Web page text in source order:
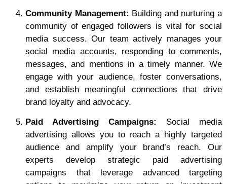
Community Management: Building and nurturing a
community of engaged followers is vital for social
media success. Our team actively manages your
social media accounts, responding to comments,
messages, and mentions in a timely manner. We
engage with your audience, foster conversations,
and establish meaningful connections that drive
brand loyalty and advocacy.
Paid Advertising Campaigns:
Social media
advertising allows you to reach a highly targeted
audience and amplify your brand’s reach. Our
experts develop strategic paid advertising
campaigns that leverage advanced targeting